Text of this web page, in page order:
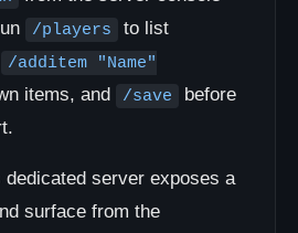
/players
to list
/additem "Name"
items, and /save
before
dedicated server exposes a
surface from the